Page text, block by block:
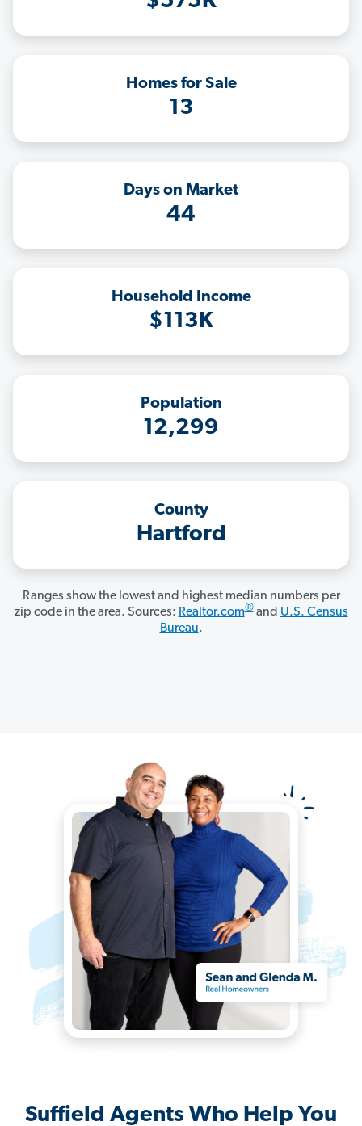
Homes for Sale
13
Days on Market
44
Household Income
$113K
Population
12,299
County
Hartford
Ranges show the lowest and highest median numbers per
zip code in the area. Sources: Realtor.com®and U.S. Census
Bureau.
Suffield Agents Who Help You